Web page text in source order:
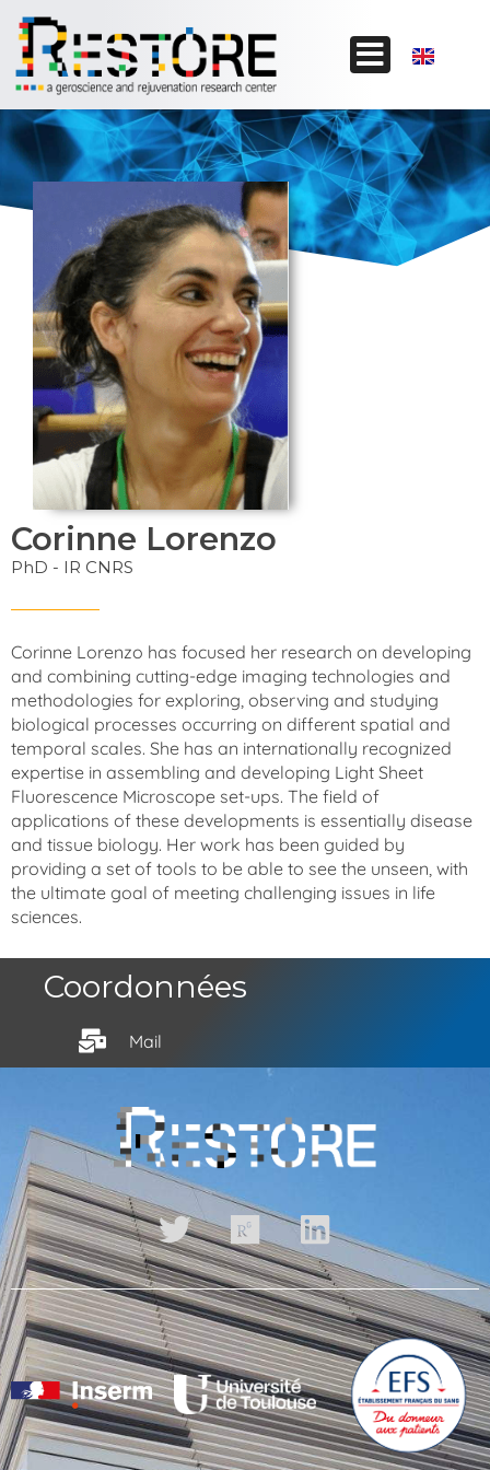
Corinne Lorenzo
PhD - IR CNRS
Corinne Lorenzo has focused her research on developing
and combining cutting-edge imaging technologies and
methodologies for exploring, observing and studying
biological processes occurring on different spatial and
temporal scales. She has an internationally recognized
expertise in assembling and developing Light Sheet
Fluorescence Microscope set-ups. The field of
applications of these developments is essentially disease
and tissue biology. Her work has been guided by
providing a set of tools to be able to see the unseen, with
the ultimate goal of meeting challenging issues in life
sciences.
Coordonnées
Mail